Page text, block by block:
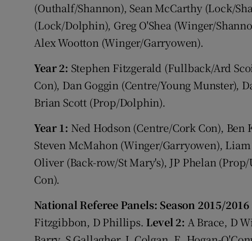
(Outhalf/Shannon), Sean McCarthy (Lock/
(Lock/Dolphin), Greg O'Shea (Winger/
Alex Wootton (Winger/Garryowen).
Year 2: Stephen Fitzgerald (Fullback/Ard
Con), Dan Goggin (Centre/Young Munster),
Brian Scott (Prop/Dolphin).
Year 1: Ned Hodson (Centre/Cork Con),
Steven McMahon (Winger/Garryowen),
Oliver (Back-row/St Mary's), JP Phelan
Con).
National Referee Panels: Season 2015/2016
Fitzgibbon, D Phillips. Level 2: A Brace, D